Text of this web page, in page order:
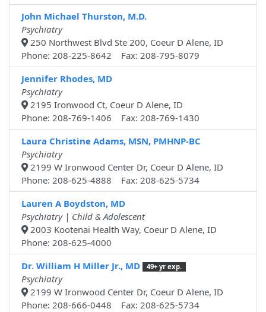
John Michael Thurston, M.D.
Psychiatry
250 Northwest Blvd Ste 200, Coeur D Alene, ID
Phone: 208-225-8642 Fax: 208-795-8079
Jennifer Rhodes, MD
Psychiatry
2195 Ironwood Ct, Coeur D Alene, ID
Phone: 208-769-1406 Fax: 208-769-1430
Laura Christine Adams, MSN, PMHNP-BC
Psychiatry
2199 W Ironwood Center Dr, Coeur D Alene, ID
Phone: 208-625-4888 Fax: 208-625-5734
Lauren A Boydston, MD
Psychiatry | Child & Adolescent
2003 Kootenai Health Way, Coeur D Alene, ID
Phone: 208-625-4000
Dr. William H Miller Jr., MD
49+ yr exp.
Psychiatry
2199 W Ironwood Center Dr, Coeur D Alene, ID
Phone: 208-666-0448 Fax: 208-625-5734